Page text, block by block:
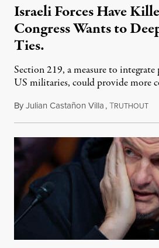
Israeli Forces Have
Congress Wants to
Ties.
Section 219, a measure to
US militaries, could provide more
ByJulian Castañon Villa,TRUTHOUT